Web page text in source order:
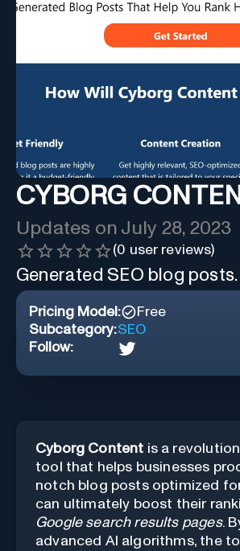
CYBORG
Updates on July 28, 2023
(0 user reviews)
Generated SEO blog posts.
Pricing Model:
Free
Subcategory:SEO
Follow:
Cyborg Content is a
tool that helps businesses
notch blog posts optimized for
can ultimately boost their
Google search results pages.
advanced AI algorithms, the